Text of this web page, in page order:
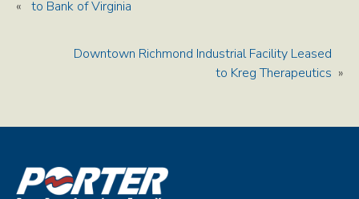
« to Bank of Virginia
Downtown Richmond Industrial Facility Leased
to Kreg Therapeutics »